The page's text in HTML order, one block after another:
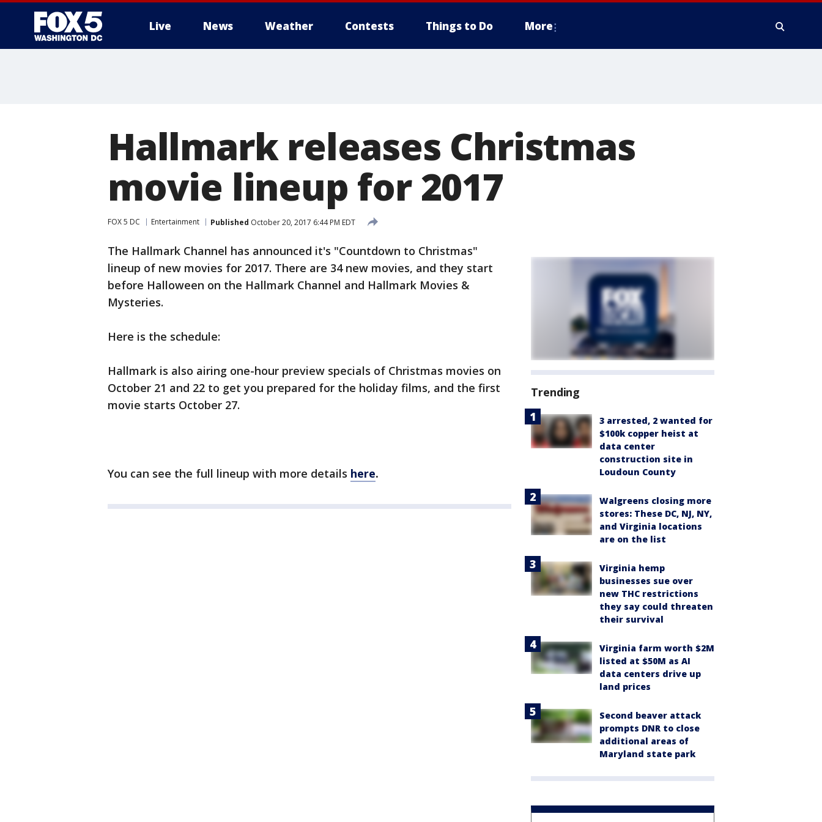
Live News Weather Contests Things to Do More
Hallmark releases Christmas
movie lineup for 2017
FOX 5 DC Entertainment Published October 20, 2017 6:44 PM EDT
The Hallmark Channel has announced it's "Countdown to Christmas"
lineup of new movies for 2017. There are 34 new movies, and they start
before Halloween on the Hallmark Channel and Hallmark Movies &
Mysteries.
Here is the schedule:
Hallmark is also airing one-hour preview specials of Christmas movies on
October 21 and 22 to get you prepared for the holiday films, and the first
movie starts October 27.
You can see the full lineup with more details here.
Trending
3 arrested, 2 wanted for
$100k copper heist at
data center
construction site in
Loudoun County
Walgreens closing more
stores: These DC, NJ, NY,
and Virginia locations
are on the list
Virginia hemp
businesses sue over
new THC restrictions
they say could threaten
their survival
Virginia farm worth $2M
listed at $50M as AI
data centers drive up
land prices
Second beaver attack
prompts DNR to close
additional areas of
Maryland state park